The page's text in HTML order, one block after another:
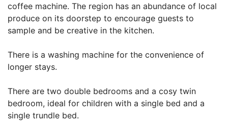
coffee machine. The region has an abundance of local
produce on its doorstep to encourage guests to
sample and be creative in the kitchen.
There is a washing machine for the convenience of
longer stays.
There are two double bedrooms and a cosy twin
bedroom, ideal for children with a single bed and a
single trundle bed.